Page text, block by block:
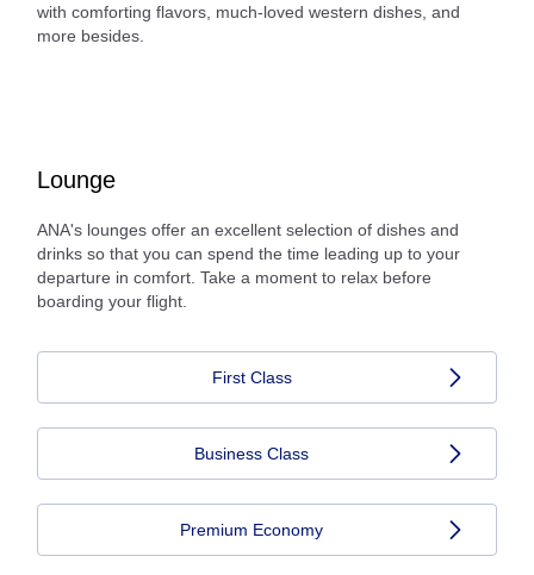
with comforting flavors, much-loved western dishes, and
more besides.
Lounge
ANA's lounges offer an excellent selection of dishes and
drinks so that you can spend the time leading up to your
departure in comfort. Take a moment to relax before
boarding your flight.
First Class
Business Class
Premium Economy